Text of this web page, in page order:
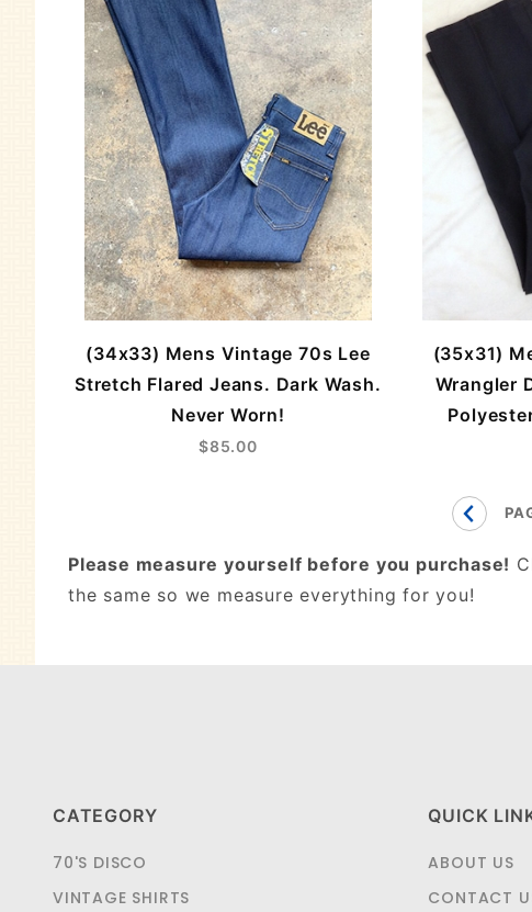
(34x33) Mens Vintage 70s Lee
Stretch Flared Jeans. Dark Wash.
Never Worn!
$85.00
(35x31)
Wrangler
Please measure yourself before you purchase!
the same so we measure everything for you!
CATEGORY
70'S DISCO
VINTAGE SHIRTS
QUICK
ABOUT US
CONTACT